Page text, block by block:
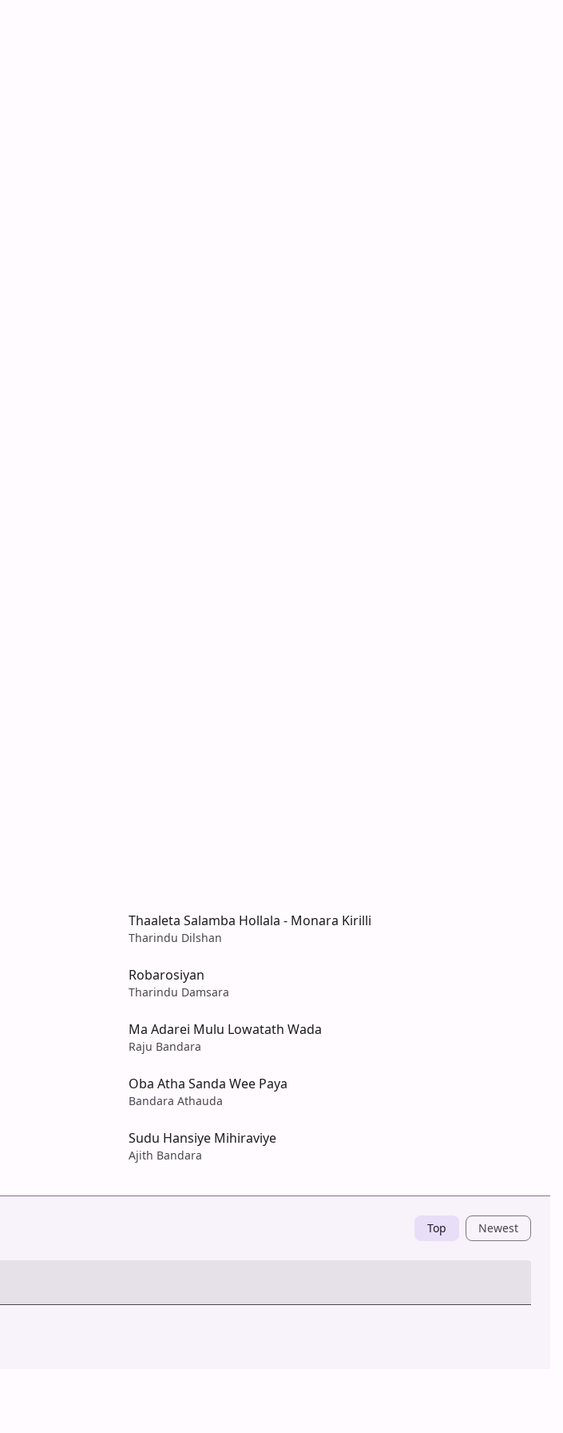
Thaaleta Salamba Hollala - Monara Kirilli
Tharindu Dilshan
Robarosiyan
Tharindu Damsara
Ma Adarei Mulu Lowatath Wada
Raju Bandara
Oba Atha Sanda Wee Paya
Bandara Athauda
Sudu Hansiye Mihiraviye
Ajith Bandara
Top Newest